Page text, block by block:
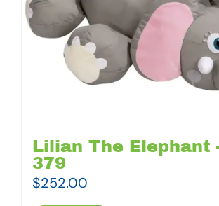
Lilian The Elephant
379
$252.00